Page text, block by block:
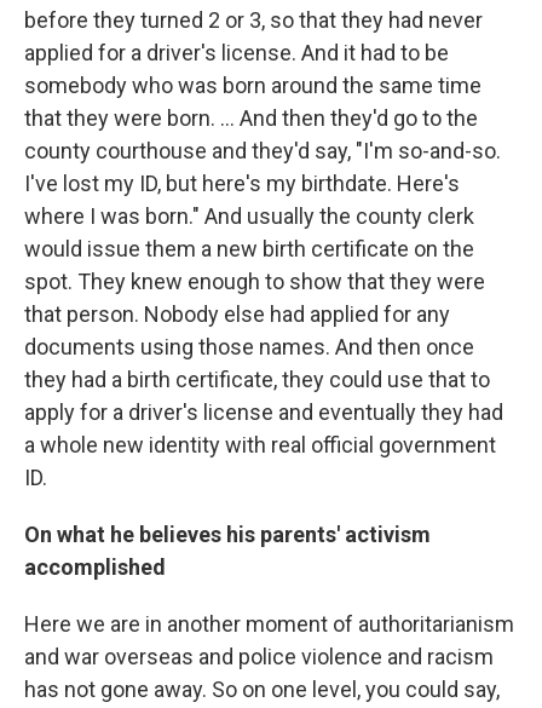
before they turned 2 or 3, so that they had never
applied for a driver's license. And it had to be
somebody who was born around the same time
that they were born. ... And then they'd go to the
county courthouse and they'd say, "I'm so-and-so.
I've lost my ID, but here's my birthdate. Here's
where I was born." And usually the county clerk
would issue them a new birth certificate on the
spot. They knew enough to show that they were
that person. Nobody else had applied for any
documents using those names. And then once
they had a birth certificate, they could use that to
apply for a driver's license and eventually they had
a whole new identity with real official government
ID.
On what he believes his parents' activism
accomplished
Here we are in another moment of authoritarianism
and war overseas and police violence and racism
has not gone away. So on one level, you could say,